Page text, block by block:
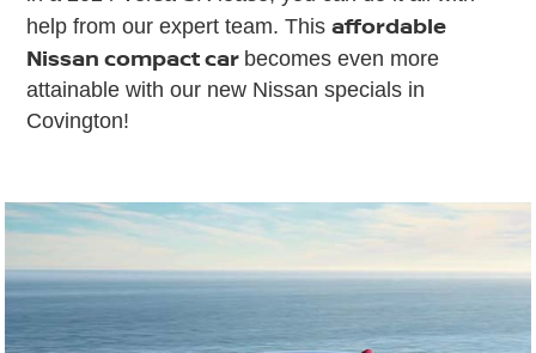
help from our expert team. Thisaffordable
Nissan compact car becomes even more
attainable with our new Nissan specials in
Covington!